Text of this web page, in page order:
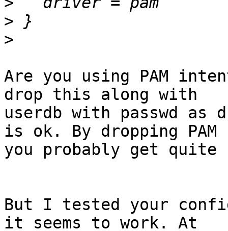
>
>
Are you using PAM
drop this along with
userdb with passwd
is ok. By dropping PAM
you probably get quite
But I tested your
it seems to work. At